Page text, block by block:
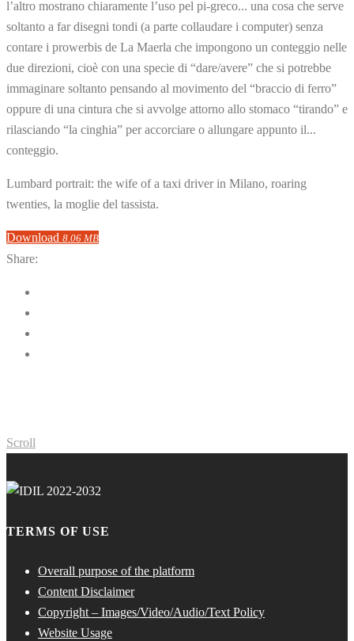
l’altro mostrano chiaramente l’uso pel pi-greco... una cosa che serve
soltanto a far disegni tondi (a parte collaudare i computer) senza
contare i prowerbis de La Maerla che impongono un conteggio nelle
due direzioni, cioè con una specie di “dare/avere” che si potrebbe
immaginare soltanto pensando al movimento del “braccio di ferro”
oppure di una cintura che si avvolge attorno allo stomaco “tirando” e
rilasciando “la cinghia” per accorciare o allungare appunto il...
conteggio.
Lumbard portrait: the wife of a taxi driver in Milano, roaring
twenties, la moglie del tassista.
Download 8.06 MB
Share:
Scroll
TERMS OF USE
Overall purpose of the platform
Content Disclaimer
Copyright – Images/Video/Audio/Text Policy
Website Usage